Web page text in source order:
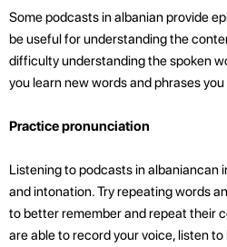
Some podcasts in albanian provide
be useful for understanding the
difficulty understanding the spoken
you learn new words and phrases
Practice pronunciation
Listening to podcasts in albaniancan
and intonation. Try repeating words
to better rememberand repeat their
are able to record your voice, listen